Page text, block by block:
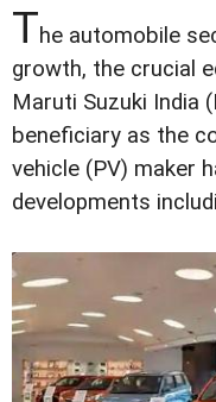
The automobile
growth, the crucial
Maruti Suzuki India
beneficiary as the
vehicle (PV) maker
developments